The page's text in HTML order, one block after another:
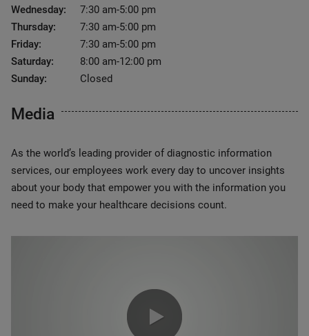
Wednesday:
7:30 am-5:00 pm
Thursday:
7:30 am-5:00 pm
Friday:
7:30 am-5:00 pm
Saturday:
8:00 am-12:00 pm
Sunday:
Closed
Media
As the world’s leading provider of diagnostic information
services, our employees work every day to uncover insights
about your body that empower you with the information you
need to make your healthcare decisions count.